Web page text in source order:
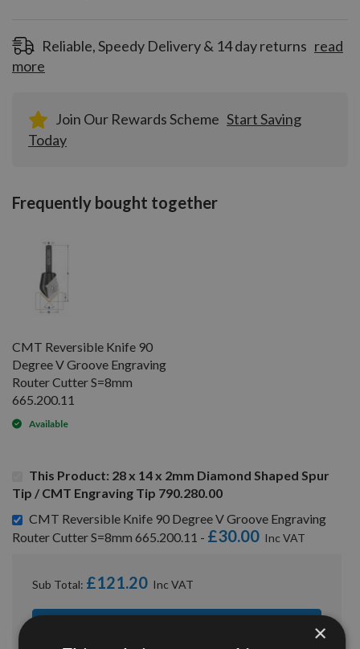
Reliable, Speedy Delivery & 14 day returns read
more
Join Our Rewards Scheme Start Saving
Today
Frequently bought together
CMT Reversible Knife 90
Degree V Groove Engraving
Router Cutter S=8mm
665.200.11
Available
This Product: 28 x 14 x 2mm Diamond Shaped Spur
Tip / CMT Engraving Tip 790.280.00
CMT Reversible Knife 90 Degree V Groove Engraving
Router Cutter S=8mm 665.200.11 - £30.00
Sub Total: £121.20
×